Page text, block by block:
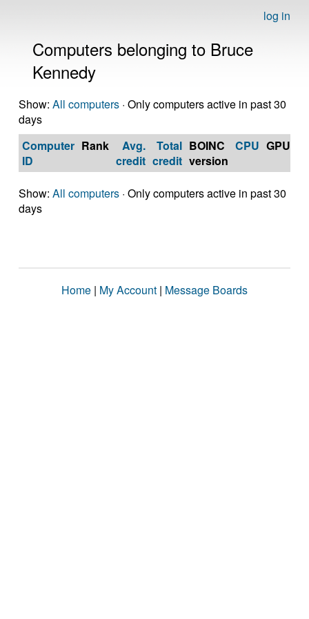
log in
Computers belonging to Bruce
Kennedy
Show: All computers · Only computers active in past 30
days
Computer
ID
Rank
Avg.
credit
Total
credit
BOINC
version
CPU GPU
Show: All computers · Only computers active in past 30
days
Home | My Account | Message Boards